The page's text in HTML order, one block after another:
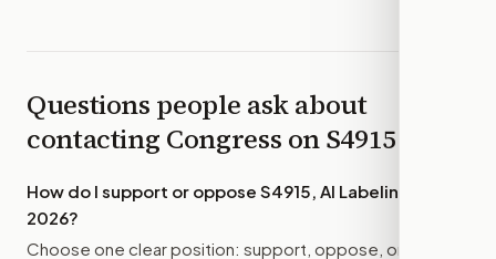
Questions people ask about
contacting Congress onS4915
How do I support or oppose S4915, AI Labeling Act of
2026?
Choose one clear position: support, oppose, or amend.